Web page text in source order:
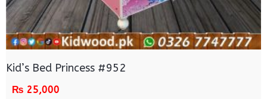
Kid’s Bed Princess #952
₨ 25,000